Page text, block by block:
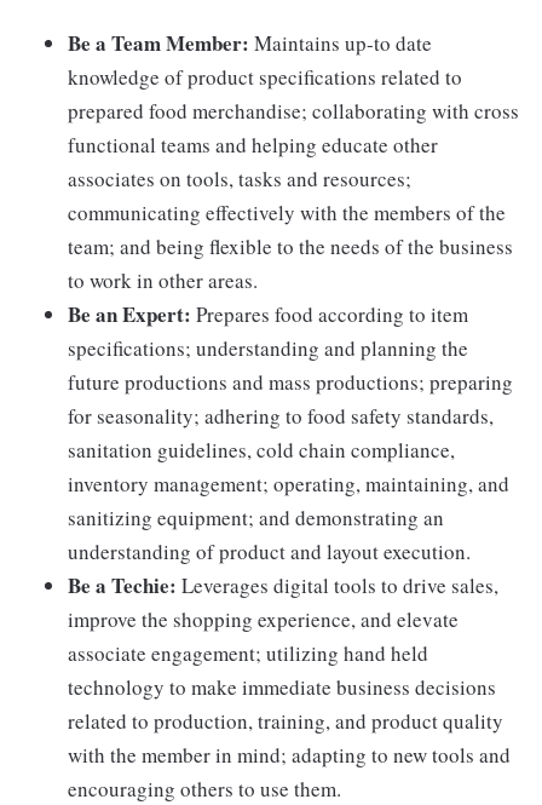
Be a Team Member: Maintains up-to date
knowledge of product specifications related to
prepared food merchandise; collaborating with cross
functional teams and helping educate other
associates on tools, tasks and resources;
communicating effectively with the members of the
team; and being flexible to the needs of the business
to work in other areas.
Be an Expert: Prepares food according to item
specifications; understanding and planning the
future productions and mass productions; preparing
for seasonality; adhering to food safety standards,
sanitation guidelines, cold chain compliance,
inventory management; operating, maintaining, and
sanitizing equipment; and demonstrating an
understanding of product and layout execution.
Be a Techie: Leverages digital tools to drive sales,
improve the shopping experience, and elevate
associate engagement; utilizing hand held
technology to make immediate business decisions
related to production, training, and product quality
with the member in mind; adapting to new tools and
encouraging others to use them.